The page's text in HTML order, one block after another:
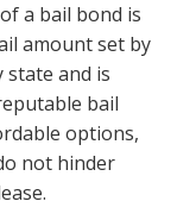
a bail bond is
amount set by
state and is
bail
options,
not hinder